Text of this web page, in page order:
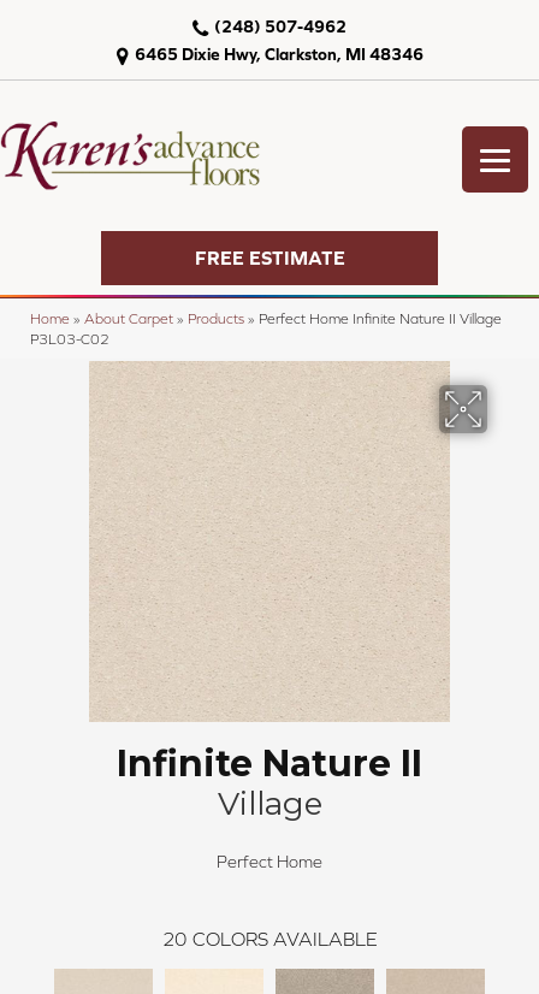
6465 Dixie Hwy, Clarkston, MI 48346
(248) 507-4962
FREE ESTIMATE
Home » About Carpet » Products » Perfect Home Infinite Nature II Village
P3L03-C02
Infinite Nature II
Village
Perfect Home
20 COLORS AVAILABLE